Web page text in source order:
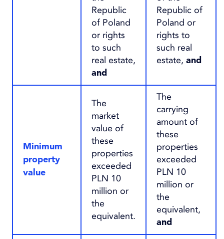
Republic
of Poland
or rights
to such
real estate,
and
Republic of
Poland or
rights to
such real
estate, and
Minimum
property
value
The
market
value of
these
properties
exceeded
PLN 10
million or
the
equivalent.
The
carrying
amount of
these
properties
exceeded
PLN 10
million or
the
equivalent,
and